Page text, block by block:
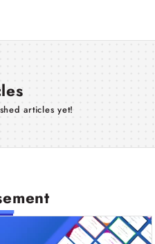
articles yet!